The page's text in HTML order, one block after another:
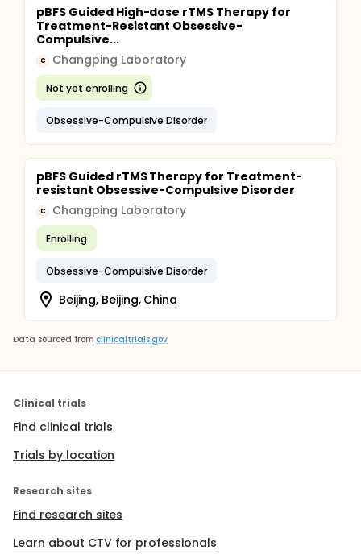
pBFS Guided High-dose rTMS Therapy for
Treatment-Resistant Obsessive-
Compulsive...
C Changping Laboratory
Not yet enrolling
Obsessive-Compulsive Disorder
pBFS Guided rTMS Therapy for Treatment-
resistant Obsessive-Compulsive Disorder
C Changping Laboratory
Enrolling
Obsessive-Compulsive Disorder
Beijing, Beijing, China
Data sourced from clinicaltrials.gov
Clinical trials
Find clinical trials
Trials by location
Research sites
Find research sites
Learn about CTV for professionals